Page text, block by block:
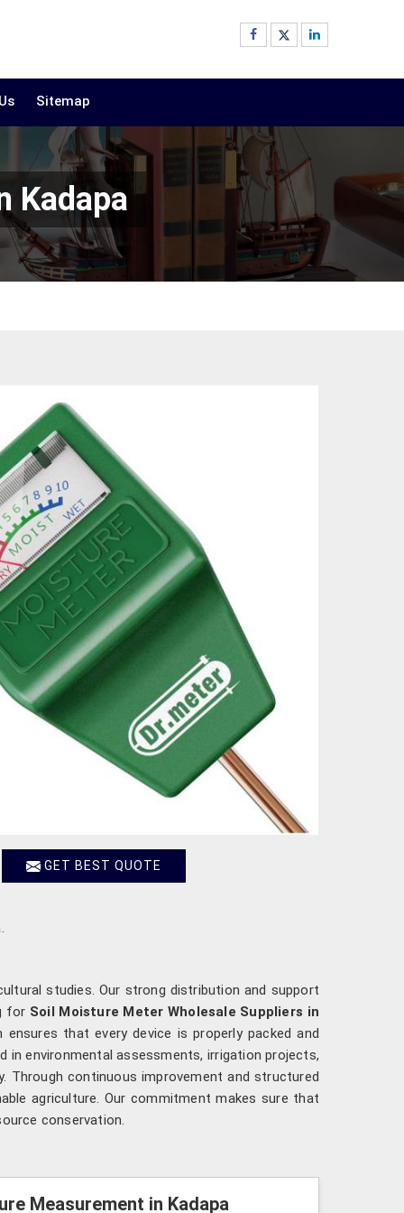
Sitemap
Kadapa
GET BEST QUOTE
studies. Our strong distribution and support
for Soil Moisture Meter Wholesale Suppliers in
that every device is properly packed and
in environmental assessments, irrigation projects,
Through continuous improvement and structured
agriculture. Our commitment makes sure that
conservation.
Measurement in Kadapa